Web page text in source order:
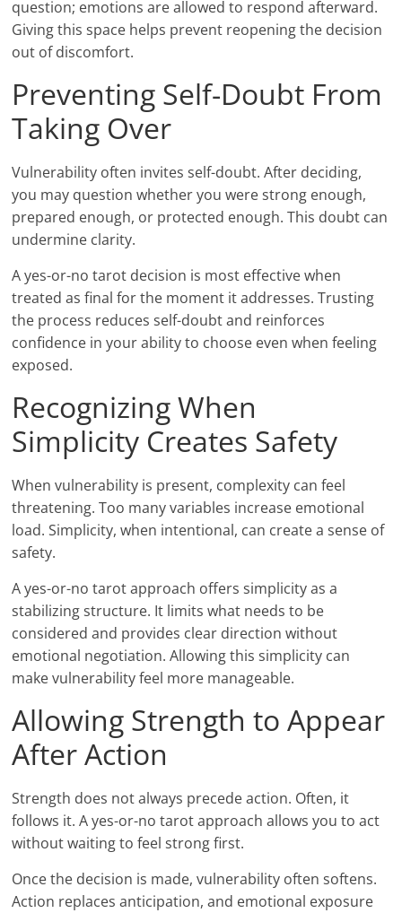
question; emotions are allowed to respond afterward.
Giving this space helps prevent reopening the decision
out of discomfort.
Preventing Self-Doubt From
Taking Over
Vulnerability often invites self-doubt. After deciding,
you may question whether you were strong enough,
prepared enough, or protected enough. This doubt can
undermine clarity.
A yes-or-no tarot decision is most effective when
treated as final for the moment it addresses. Trusting
the process reduces self-doubt and reinforces
confidence in your ability to choose even when feeling
exposed.
Recognizing When
Simplicity Creates Safety
When vulnerability is present, complexity can feel
threatening. Too many variables increase emotional
load. Simplicity, when intentional, can create a sense of
safety.
A yes-or-no tarot approach offers simplicity as a
stabilizing structure. It limits what needs to be
considered and provides clear direction without
emotional negotiation. Allowing this simplicity can
make vulnerability feel more manageable.
Allowing Strength to Appear
After Action
Strength does not always precede action. Often, it
follows it. A yes-or-no tarot approach allows you to act
without waiting to feel strong first.
Once the decision is made, vulnerability often softens.
Action replaces anticipation, and emotional exposure